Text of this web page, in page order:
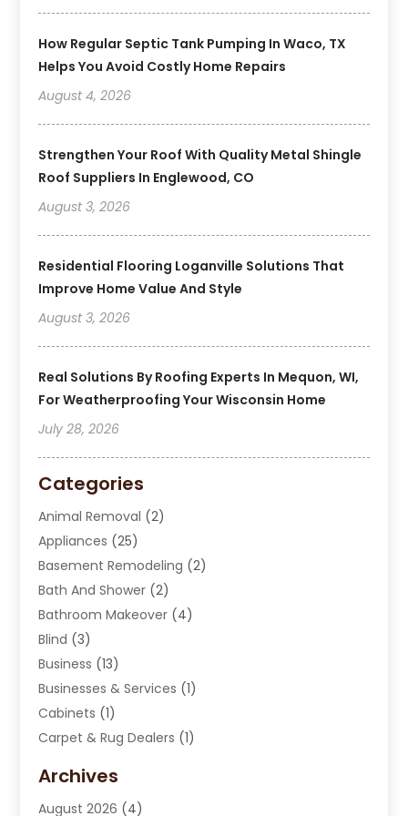
How Regular Septic Tank Pumping In Waco, TX
Helps You Avoid Costly Home Repairs
August 4, 2026
Strengthen Your Roof With Quality Metal Shingle
Roof Suppliers In Englewood, CO
August 3, 2026
Residential Flooring Loganville Solutions That
Improve Home Value And Style
August 3, 2026
Real Solutions By Roofing Experts In Mequon, WI,
For Weatherproofing Your Wisconsin Home
July 28, 2026
Categories
Animal Removal (2)
Appliances (25)
Basement Remodeling (2)
Bath And Shower (2)
Bathroom Makeover (4)
Blind (3)
Business (13)
Businesses & Services (1)
Cabinets (1)
Carpet & Rug Dealers (1)
Carpet Installation
Chimney Sweep
Archives
August 2026 (4)